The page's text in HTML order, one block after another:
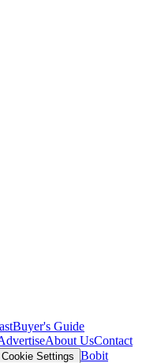
Buyer's Guide
About UsContact
Cookie Settings Bobit